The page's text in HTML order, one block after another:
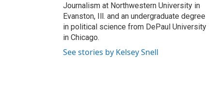
Journalism at Northwestern University in
Evanston, Ill. and an undergraduate degree
in political science from DePaul University
in Chicago.
See stories by Kelsey Snell